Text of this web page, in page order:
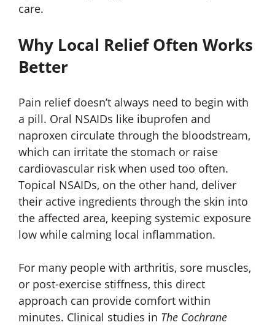
care.
Why Local Relief Often Works
Better
Pain relief doesn’t always need to begin with
a pill. Oral NSAIDs like ibuprofen and
naproxen circulate through the bloodstream,
which can irritate the stomach or raise
cardiovascular risk when used too often.
Topical NSAIDs, on the other hand, deliver
their active ingredients through the skin into
the affected area, keeping systemic exposure
low while calming local inflammation.
For many people with arthritis, sore muscles,
or post-exercise stiffness, this direct
approach can provide comfort within
minutes. Clinical studies in The Cochrane